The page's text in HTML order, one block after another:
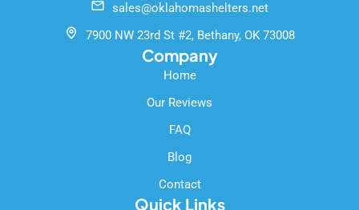
o
k
-
f
e
sales@oklahomashelters.net
7900 NW 23rd St #2, Bethany, OK 73008
Company
Home
Our Reviews
FAQ
Blog
Contact
Quick Links